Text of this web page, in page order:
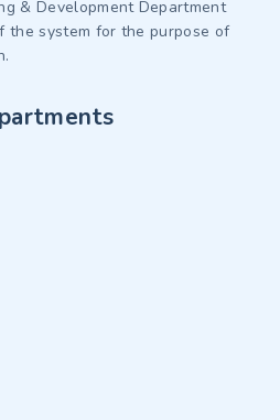
& Development Department
the system for the purpose of